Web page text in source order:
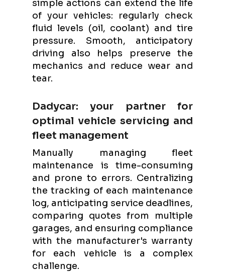
simple actions can extend the life
of your vehicles: regularly check
fluid levels (oil, coolant) and tire
pressure. Smooth, anticipatory
driving also helps preserve the
mechanics and reduce wear and
tear.
Dadycar: your partner for
optimal vehicle servicing and
fleet management
Manually managing fleet
maintenance is time-consuming
and prone to errors. Centralizing
the tracking of each maintenance
log, anticipating service deadlines,
comparing quotes from multiple
garages, and ensuring compliance
with the manufacturer's warranty
for each vehicle is a complex
challenge.